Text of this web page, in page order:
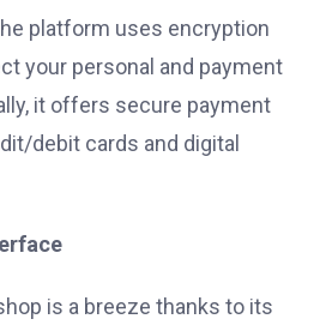
platform uses encryption
your personal and payment
it offers secure payment
debit cards and digital
is a breeze thanks to its